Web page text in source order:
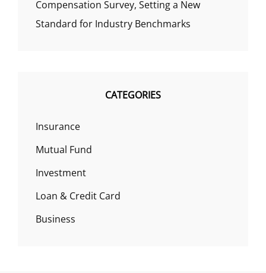
Compensation Survey, Setting a New
Standard for Industry Benchmarks
CATEGORIES
Insurance
Mutual Fund
Investment
Loan & Credit Card
Business